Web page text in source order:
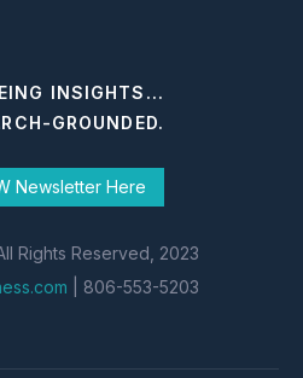
INSIGHTS...
GROUNDED.
Newsletter Here
Rights Reserved, 2023
| 806-553-5203